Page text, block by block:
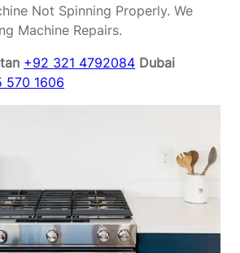
Not Spinning Properly. We
Machine Repairs.
+92 321 4792084 Dubai
570 1606